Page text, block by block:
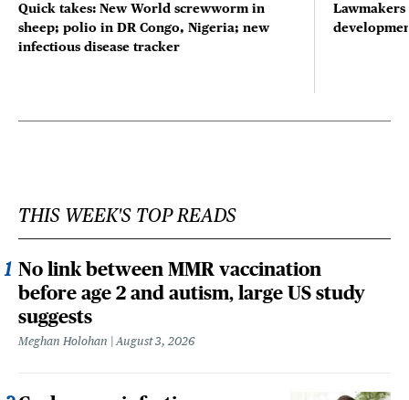
Quick takes: New World screwworm in
sheep; polio in DR Congo, Nigeria; new
infectious disease tracker
THIS WEEK'S TOP READS
No link between MMR vaccination
before age 2 and autism, large US study
suggests
Meghan Holohan August 3, 2026